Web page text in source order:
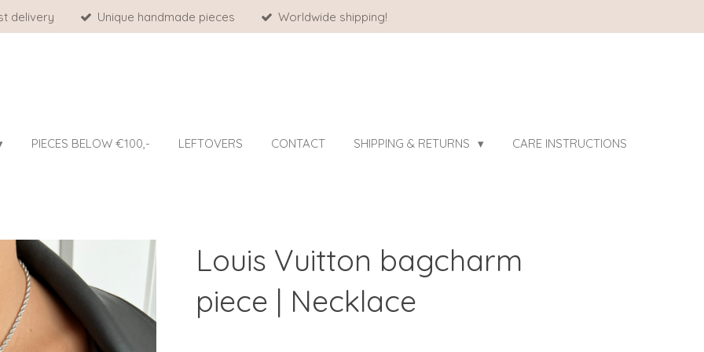
delivery Unique handmade pieces Worldwide shipping!
PIECES BELOW €100,- LEFTOVERS CONTACT SHIPPING & RETURNS CARE INSTRUCTIONS
Louis Vuitton bagcharm
piece | Necklace